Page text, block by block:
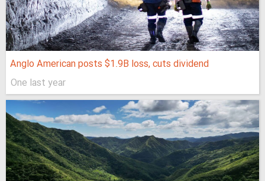
Anglo American posts $1.9B loss, cuts dividend
One last year